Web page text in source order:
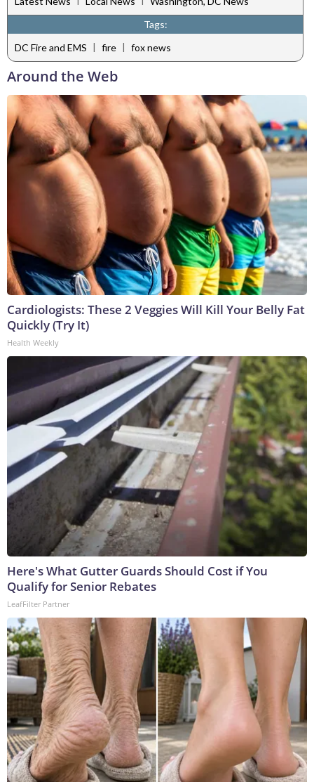
Tags:
DC Fire and EMS | fire | fox news
Around the Web
Cardiologists: These 2 Veggies Will Kill Your Belly Fat
Quickly (Try It)
Health Weekly
Here's What Gutter Guards Should Cost if You
Qualify for Senior Rebates
LeafFilter Partner